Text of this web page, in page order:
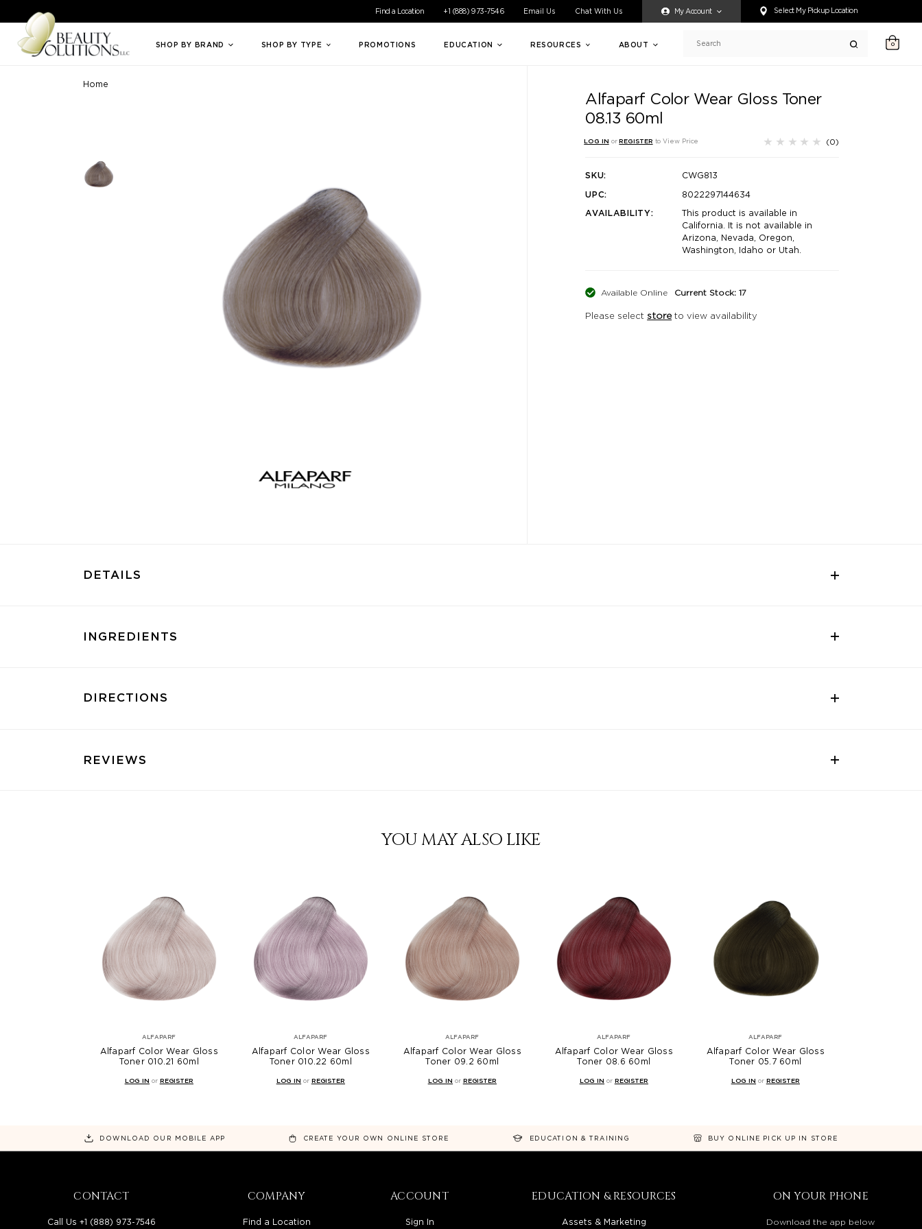
Welcome to Beauty Solutions. We are committed to providing an accessible experience for all of our customers. If you are having difficulty accessing any content on this website, or if you need
Find a Location +1 (888) 973-7546 Email Us Chat With Us My Account Select My Pickup Location
SHOP BY BRAND SHOP BY TYPE PROMOTIONS EDUCATION RESOURCES ABOUT Search 0
Home
Alfaparf Color Wear Gloss Toner
08.13 60ml
LOG IN orREGISTER to View Price (0)
SKU:
CWG813
UPC:
8022297144634
AVAILABILITY:
This product is available in
California. It is not available in
Arizona, Nevada, Oregon,
Washington, Idaho or Utah.
Available Online Current Stock: 17
Please selectstoreto view availability
DETAILS
INGREDIENTS
DIRECTIONS
REVIEWS
YOU MAY ALSO LIKE
ALFAPARF
Alfaparf Color Wear Gloss
Toner 010.21 60ml
LOG IN or REGISTER
ALFAPARF
Alfaparf Color Wear Gloss
Toner 010.22 60ml
LOG IN or REGISTER
ALFAPARF
Alfaparf Color Wear Gloss
Toner 09.2 60ml
LOG IN or REGISTER
ALFAPARF
Alfaparf Color Wear Gloss
Toner 08.6 60ml
LOG IN or REGISTER
ALFAPARF
Alfaparf Color Wear Gloss
Toner 05.7 60ml
LOG IN or REGISTER
DOWNLOAD OUR MOBILE APP CREATE YOUR OWN ONLINE STORE EDUCATION & TRAINING BUY ONLINE PICK UP IN STORE
CONTACT
Call Us +1 (888) 973-7546
COMPANY
Find a Location
ACCOUNT
Sign In
EDUCATION & RESOURCES
Assets & Marketing
ON YOUR PHONE
Download the app below